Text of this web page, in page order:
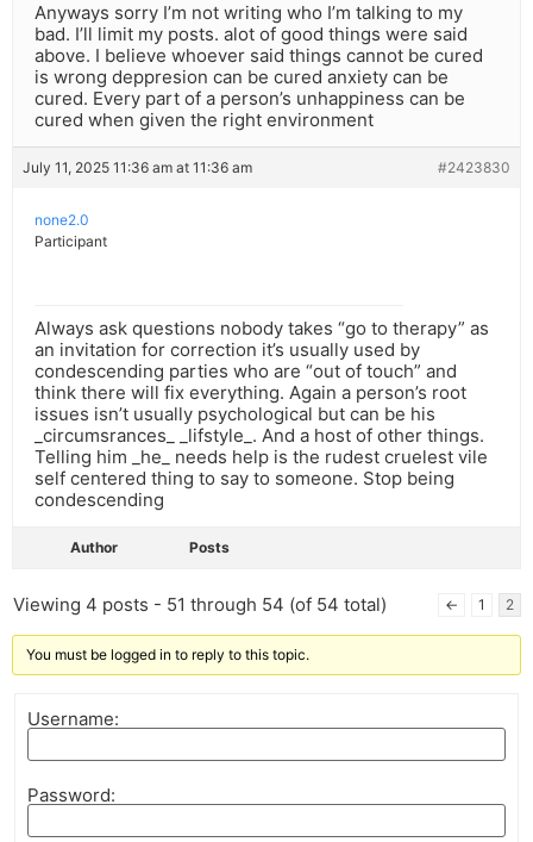
Anyways sorry I’m not writing who I’m talking to my
bad. I’ll limit my posts. alot of good things were said
above. I believe whoever said things cannot be cured
is wrong deppresion can be cured anxiety can be
cured. Every part of a person’s unhappiness can be
cured when given the right environment
July 11, 2025 11:36 am at 11:36 am #2423830
none2.0
Participant
Always ask questions nobody takes “go to therapy” as
an invitation for correction it’s usually used by
condescending parties who are “out of touch” and
think there will fix everything. Again a person’s root
issues isn’t usually psychological but can be his
_circumsrances_ _lifstyle_. And a host of other things.
Telling him _he_ needs help is the rudest cruelest vile
self centered thing to say to someone. Stop being
condescending
Author Posts
Viewing 4 posts - 51 through 54 (of 54 total) ← 1 2
You must be logged in to reply to this topic.
Username:
Password: